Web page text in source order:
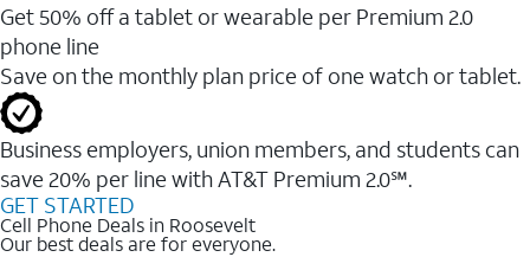
Get 50% off a tablet or wearable per Premium 2.0
phone line
Save on the monthly plan price of one watch or tablet.
Business employers, union members, and students ​can
save 20% per line with AT&T Premium 2.0℠.
GET STARTED
Cell Phone Deals in Roosevelt
Our best deals are for everyone.